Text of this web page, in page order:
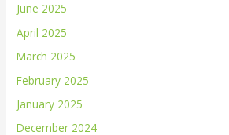
June 2025
April 2025
March 2025
February 2025
January 2025
December 2024